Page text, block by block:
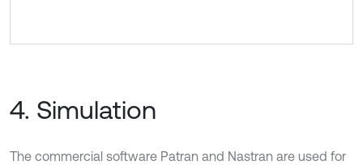
4. Simulation
The commercial software Patran and Nastran are used for